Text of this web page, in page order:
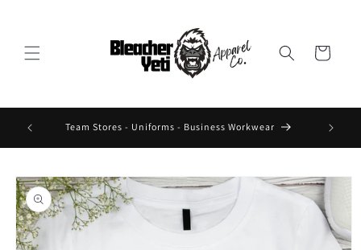
Cart
On Team Stores - Uniforms - Business Workwear
Skip to
product
information